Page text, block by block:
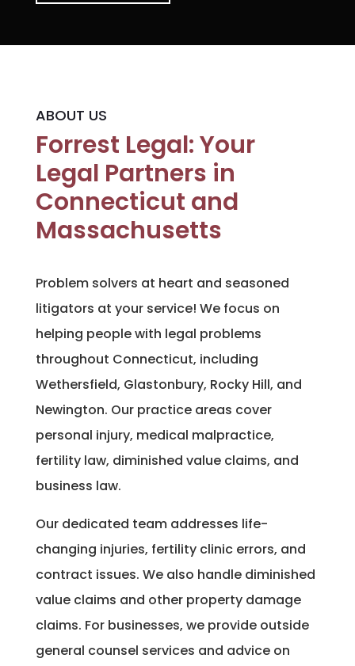
ABOUT US
Forrest Legal: Your
Legal Partners in
Connecticut and
Massachusetts
Problem solvers at heart and seasoned
litigators at your service! We focus on
helping people with legal problems
throughout Connecticut, including
Wethersfield, Glastonbury, Rocky Hill, and
Newington. Our practice areas cover
personal injury, medical malpractice,
fertility law, diminished value claims, and
business law.
Our dedicated team addresses life-
changing injuries, fertility clinic errors, and
contract issues. We also handle diminished
value claims and other property damage
claims. For businesses, we provide outside
general counsel services and advice on